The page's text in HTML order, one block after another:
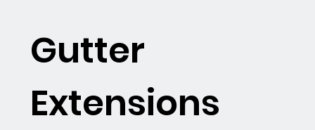
Gutter
Extensions